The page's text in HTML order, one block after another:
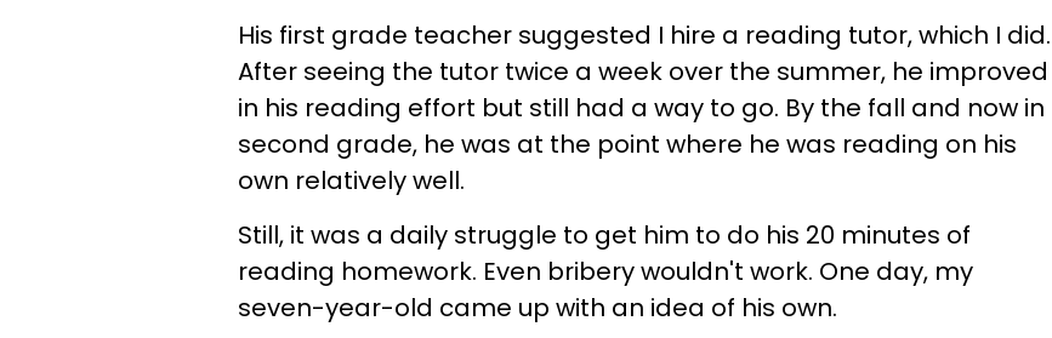
His first grade teacher suggested I hire a reading tutor, which I did.
After seeing the tutor twice a week over the summer, he improved
in his reading effort but still had a way to go. By the fall and now in
second grade, he was at the point where he was reading on his
own relatively well.
Still, it was a daily struggle to get him to do his 20 minutes of
reading homework. Even bribery wouldn't work. One day, my
seven-year-old came up with an idea of his own.